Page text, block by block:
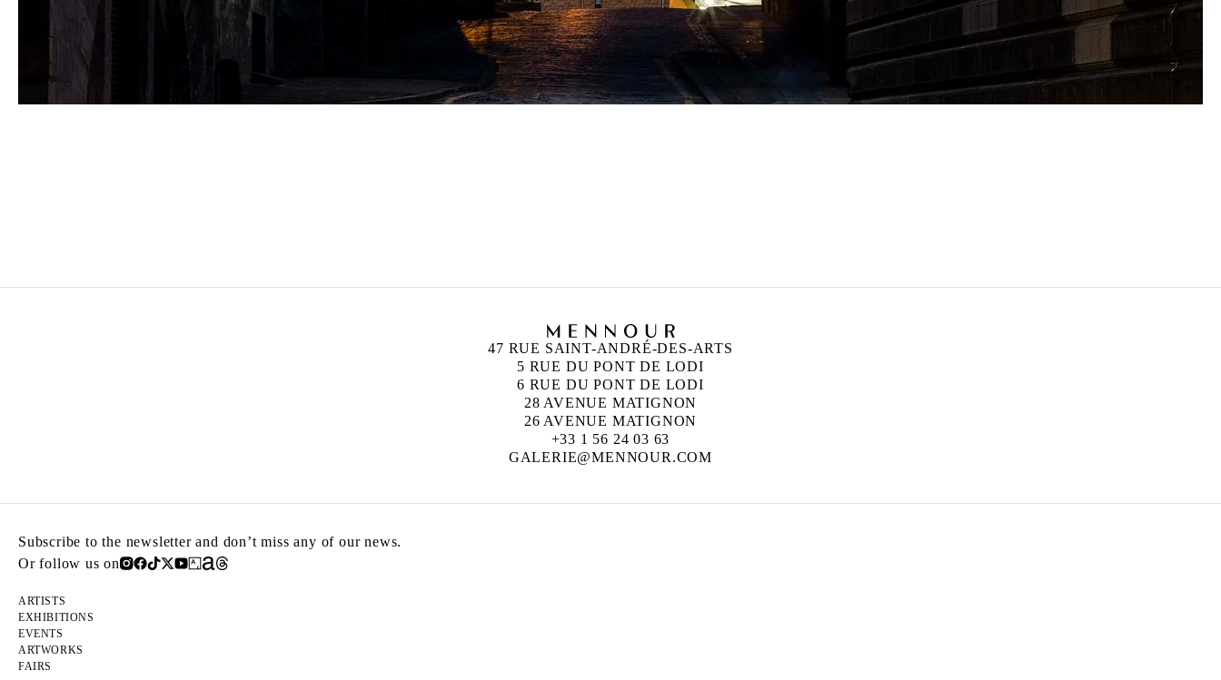
47 RUE SAINT-ANDRÉ-DES-ARTS
5 RUE DU PONT DE LODI
6 RUE DU PONT DE LODI
28 AVENUE MATIGNON
26 AVENUE MATIGNON
+33 1 56 24 03 63
GALERIE@MENNOUR.COM
Subscribe to the newsletter and don’t miss any of our news.
Or follow us on
ARTISTS
EXHIBITIONS
EVENTS
ARTWORKS
FAIRS